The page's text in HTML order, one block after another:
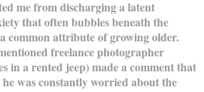
me from discharging a latent
that often bubbles beneath the
common attribute of growing older.
freelance photographer
in a rented jeep) made a comment that
was constantly worried about the